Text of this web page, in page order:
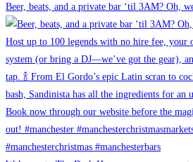
Beer, beats, and a private bar ‘til 3AM? Oh,